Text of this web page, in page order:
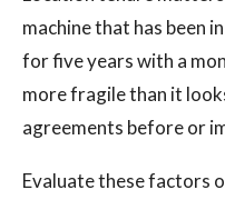
machine that has been
for five years with a
more fragile than it
agreements before or
Evaluate these factors